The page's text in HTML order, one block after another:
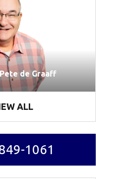
de Graaff
ALL
1061